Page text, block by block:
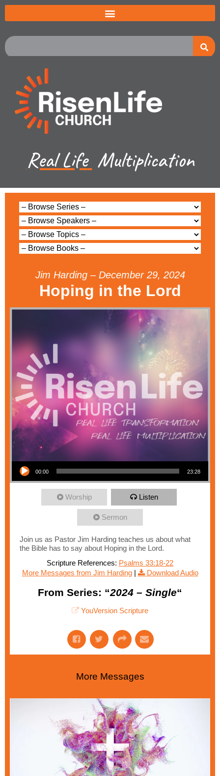
Real Life Multiplication
Jim Harding – December 29, 2024
Hoping in the Lord
Audio Player
00:00 23:28
Worship Listen
Sermon
Join us as Pastor Jim Harding teaches us about what
the Bible has to say about Hoping in the Lord.
Scripture References: Psalms 33:18-22
More Messages from Jim Harding| Download Audio
From Series: “2024 – Single“
YouVersion Scripture
More Messages